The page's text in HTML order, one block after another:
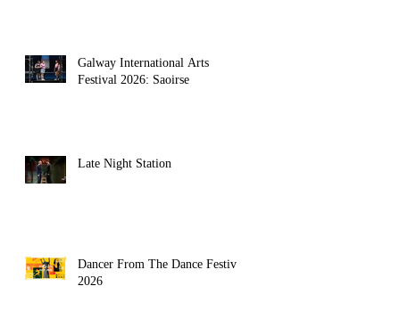
Galway International Arts
Festival 2026: Saoirse
Late Night Station
Dancer From The Dance Festival
2026